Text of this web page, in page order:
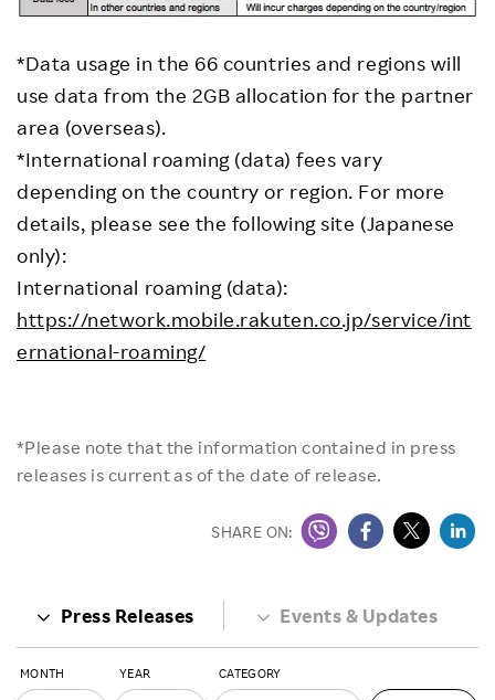
*Data usage in the 66 countries and regions will
use data from the 2GB allocation for the partner
area (overseas).
*International roaming (data) fees vary
depending on the country or region. For more
details, please see the following site (Japanese
only):
International roaming (data):
https://network.mobile.rakuten.co.jp/service/int
ernational-roaming/
*Please note that the information contained in press
releases is current as of the date of release.
SHARE ON:
Press Releases Events & Updates
MONTH YEAR CATEGORY